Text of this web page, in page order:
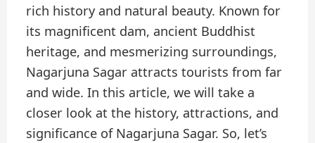
rich history and natural beauty. Known for
its magnificent dam, ancient Buddhist
heritage, and mesmerizing surroundings,
Nagarjuna Sagar attracts tourists from far
and wide. In this article, we will take a
closer look at the history, attractions, and
significance of Nagarjuna Sagar. So, let’s